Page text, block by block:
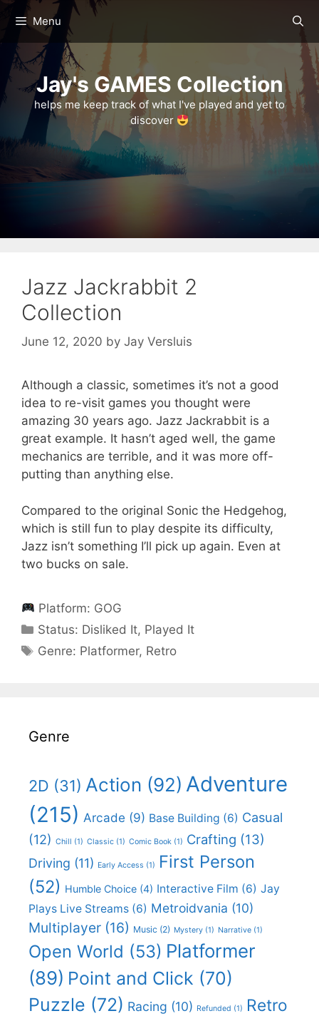
Skip
content
Menu
Jay's GAMES Collection
helps me keep track of what I've played and yet to
discover
Jazz Jackrabbit 2
Collection
June 12, 2020 by Jay Versluis
Although a classic, sometimes it’s not a good
idea to re-visit games you thought were
amazing 30 years ago. Jazz Jackrabbit is a
great example. It hasn’t aged well, the game
mechanics are terrible, and it was more off-
putting than anything else.
Compared to the original Sonic the Hedgehog,
which is still fun to play despite its difficulty,
Jazz isn’t something I’ll pick up again. Even at
two bucks on sale.
Platform: GOG
Status: Categories
Disliked It, Played It
Categories
Genre: Platformer, Retro
Genre
2D (31) Action (92) Adventure
(215) Arcade (9) Base Building (6) Casual
(12) Chill (1) Classic (1) Comic Book (1) Crafting (13)
Driving (11) Early Access (1)
First Person
(52) Humble Choice (4) Interactive Film (6) Jay
Plays Live Streams (6) Metroidvania (10)
Multiplayer (16) Music (2) Mystery (1) Narrative (1)
Open World (53) Platformer
(89) Point and Click (70)
Puzzle (72) Racing (10) Refunded (1)
Retro